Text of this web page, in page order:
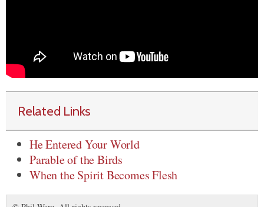
Related Links
He Entered Your World
Parable of the Birds
When the Spirit Becomes Flesh